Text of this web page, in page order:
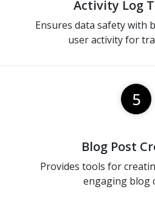
Activity Log
Ensures data safety with
user activity for
5
Blog Post
Provides tools for
engaging blog